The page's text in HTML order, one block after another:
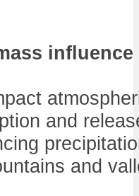
and
and